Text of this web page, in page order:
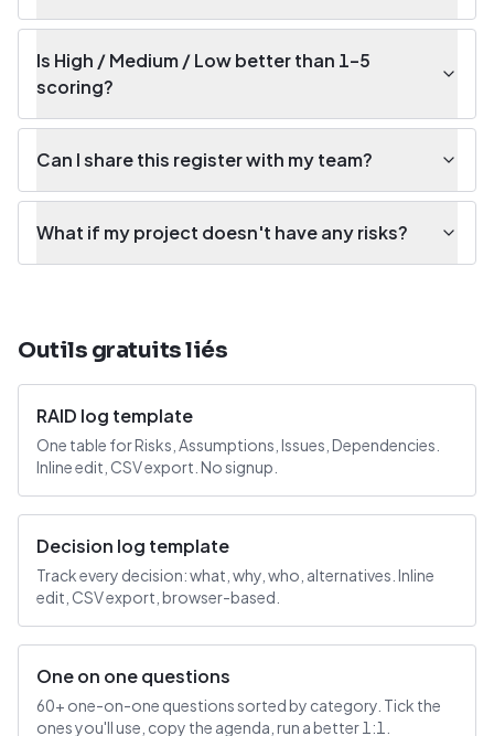
Is High / Medium / Low better than 1–5
scoring?
Can I share this register with my team?
What if my project doesn't have any risks?
Outils gratuits liés
RAID log template
One table for Risks, Assumptions, Issues, Dependencies.
Inline edit, CSV export. No signup.
Decision log template
Track every decision: what, why, who, alternatives. Inline
edit, CSV export, browser-based.
One on one questions
60+ one-on-one questions sorted by category. Tick the
ones you'll use, copy the agenda, run a better 1:1.